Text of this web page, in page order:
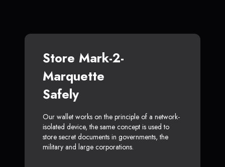
Store Mark-2-
Marquette
Safely
Our wallet works on the principle of a network-
isolated device, the same concept is used to
store secret documents in governments, the
military and large corporations.